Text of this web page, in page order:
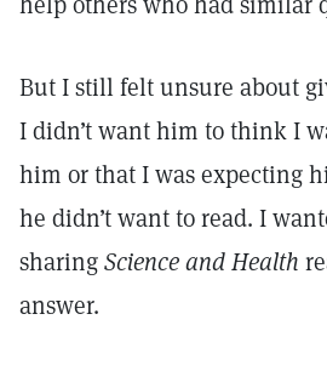
But I still felt unsure about
I didn’t want him to think I
him or that I was expecting
he didn’t want to read. I
sharingScience and Health
answer.